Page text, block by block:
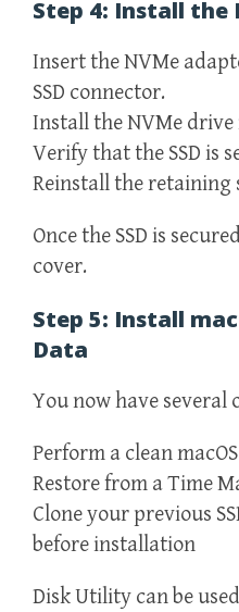
Step 4: Install the
Insert the NVMe
SSD connector.
Install the NVMe
Verify that the SSD is
Reinstall the retaining
Once the SSD is
cover.
Step 5: Install
Data
You now have several
Perform a clean
Restore from a Time
Clone your previous
before installation
Disk Utility can be